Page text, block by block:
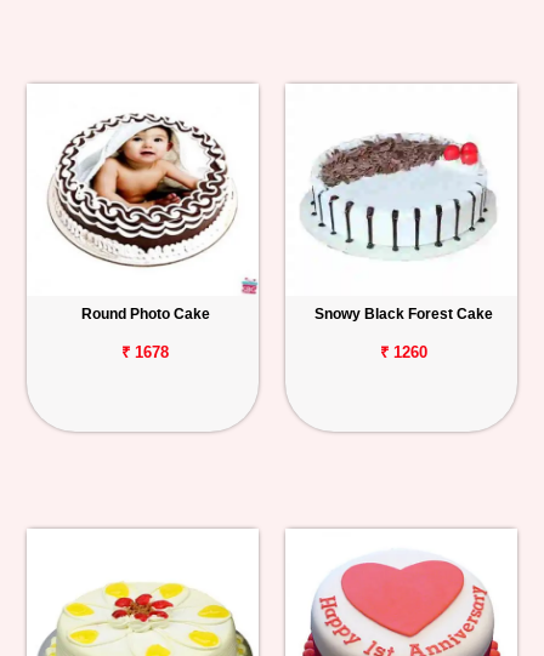
Round Photo Cake
₹ 1678
Snowy Black Forest Cake
₹ 1260